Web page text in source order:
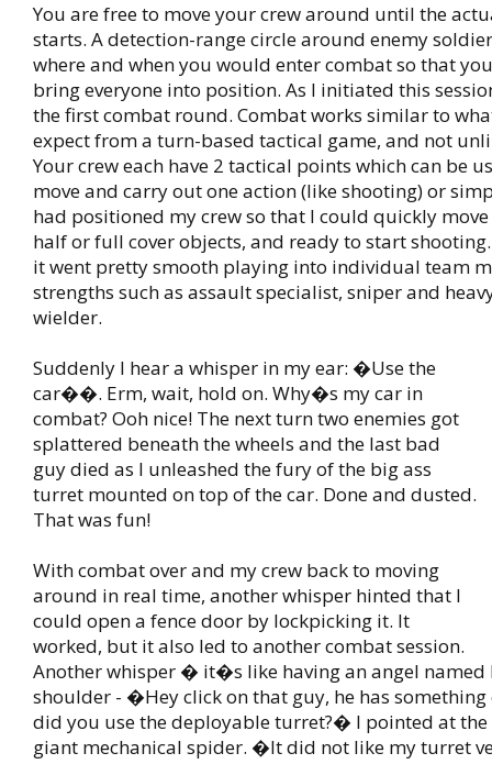
You are free to move your crew around until the
starts. A detection-range circle around enemy
where and when you would enter combat so that
bring everyone into position. As I initiated this
the first combat round. Combat works similar to
expect from a turn-based tactical game, and not
Your crew each have 2 tactical points which can be
move and carry out one action (like shooting) or
had positioned my crew so that I could quickly
half or full cover objects, and ready to start
it went pretty smooth playing into individual team
strengths such as assault specialist, sniper and
wielder.
Suddenly I hear a whisper in my ear: �Use the
car��. Erm, wait, hold on. Why�s my car in
combat? Ooh nice! The next turn two enemies got
splattered beneath the wheels and the last bad
guy died as I unleashed the fury of the big ass
turret mounted on top of the car. Done and dusted.
That was fun!
With combat over and my crew back to moving
around in real time, another whisper hinted that I
could open a fence door by lockpicking it. It
worked, but it also led to another combat session.
Another whisper � it�s like having an angel named
shoulder - �Hey click on that guy, he has something
did you use the deployable turret?� I pointed at the
giant mechanical spider. �It did not like my turret